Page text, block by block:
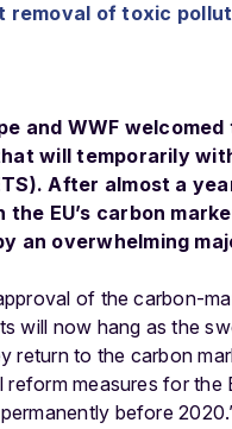
removal of toxic
and WWF
will temporarily
After almost a
the EU’s carbon
an overwhelming
of the carbon-
will now hang as the
return to the carbon
reform measures for
before